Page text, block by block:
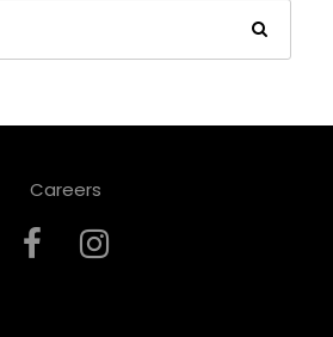
Careers